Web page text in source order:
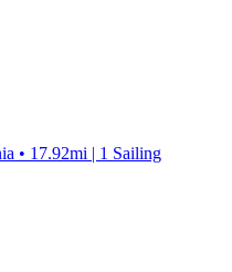
• 17.92mi | 1 Sailing